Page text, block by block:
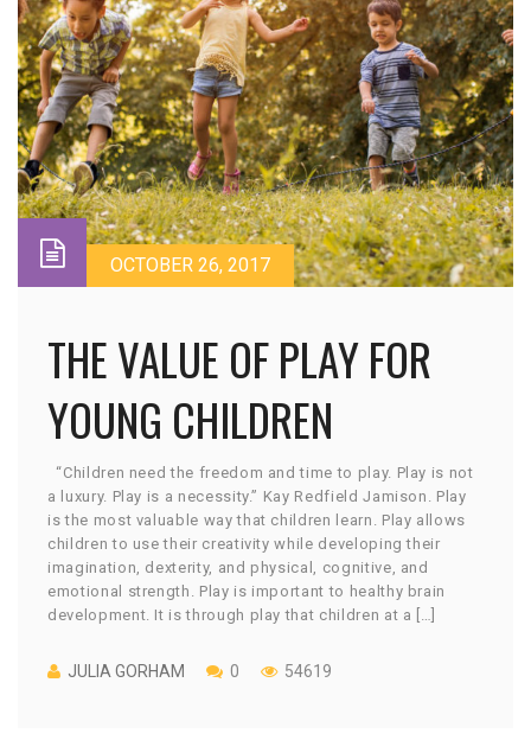
OCTOBER 26, 2017
THE VALUE OF PLAY FOR
YOUNG CHILDREN
“Children need the freedom and time to play. Play is not
a luxury. Play is a necessity.” Kay Redfield Jamison. Play
is the most valuable way that children learn. Play allows
children to use their creativity while developing their
imagination, dexterity, and physical, cognitive, and
emotional strength. Play is important to healthy brain
development. It is through play that children at a […]
JULIA GORHAM 0 54619